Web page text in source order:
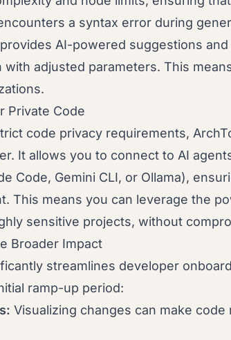
a syntax error during
AI-powered suggestions
adjusted parameters. This
Private Code
code privacy requirements,
It allows you to connect to AI
Code, Gemini CLI, or Ollama),
This means you can leverage the
sensitive projects, without
Broader Impact
streamlines developer
ramp-up period:
Visualizing changes can make code